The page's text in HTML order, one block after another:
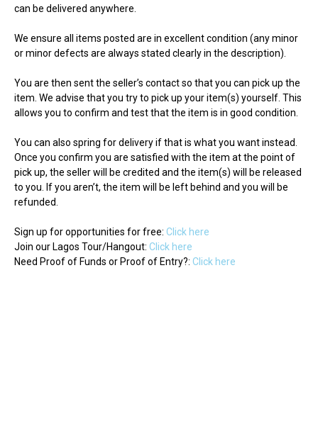
can be delivered anywhere.
We ensure all items posted are in excellent condition (any minor
or minor defects are always stated clearly in the description).
You are then sent the seller’s contact so that you can pick up the
item. We advise that you try to pick up your item(s) yourself. This
allows you to confirm and test that the item is in good condition.
You can also spring for delivery if that is what you want instead.
Once you confirm you are satisfied with the item at the point of
pick up, the seller will be credited and the item(s) will be released
to you. If you aren’t, the item will be left behind and you will be
refunded.
Sign up for opportunities for free: Click here
Join our Lagos Tour/Hangout: Click here
Need Proof of Funds or Proof of Entry?: Click here